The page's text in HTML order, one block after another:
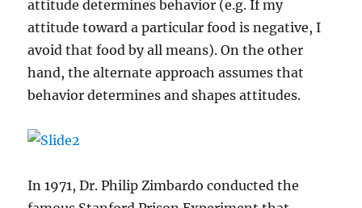
attitude determines behavior (e.g. If my
attitude toward a particular food is negative, I
avoid that food by all means). On the other
hand, the alternate approach assumes that
behavior determines and shapes attitudes.
In 1971, Dr. Philip Zimbardo conducted the